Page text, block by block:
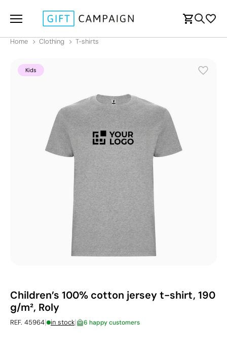
Home Clothing T-shirts
Kids
Children’s 100% cotton jersey t-shirt, 190
g/m², Roly
REF. 45964| in stock| 6 happy customers